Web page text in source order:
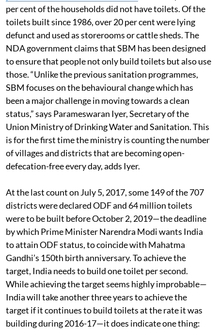
per cent of the households did not have toilets. Of the
toilets built since 1986, over 20 per cent were lying
defunct and used as storerooms or cattle sheds. The
NDA government claims that SBM has been designed
to ensure that people not only build toilets but also use
those. “Unlike the previous sanitation programmes,
SBM focuses on the behavioural change which has
been a major challenge in moving towards a clean
status,” says Parameswaran Iyer, Secretary of the
Union Ministry of Drinking Water and Sanitation. This
is for the first time the ministry is counting the number
of villages and districts that are becoming open-
defecation-free every day, adds Iyer.
At the last count on July 5, 2017, some 149 of the 707
districts were declared ODF and 64 million toilets
were to be built before October 2, 2019—the deadline
by which Prime Minister Narendra Modi wants India
to attain ODF status, to coincide with Mahatma
Gandhi’s 150th birth anniversary. To achieve the
target, India needs to build one toilet per second.
While achieving the target seems highly improbable—
India will take another three years to achieve the
target if it continues to build toilets at the rate it was
building during 2016-17—it does indicate one thing: